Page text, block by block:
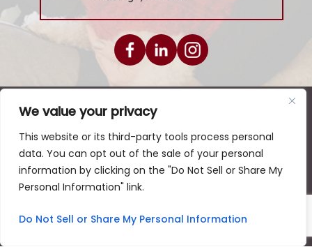
We value your privacy
This website or its third-party tools process personal
data. You can opt out of the sale of your personal
information by clicking on the "Do Not Sell or Share My
Personal Information" link.
Do Not Sell or Share My Personal Information
© 2026 Levenson Law Firm • All Rights Reserved.
Disclaimer | Site Map | Privacy Policy |
Digital Marketing By:
*Images are obtained under license from Canva and
other third-party stock image providers, with